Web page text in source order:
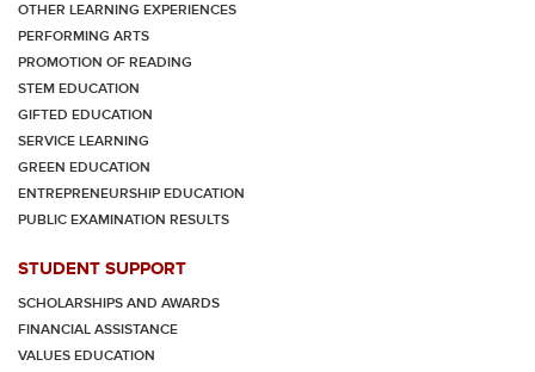
OTHER LEARNING EXPERIENCES
PERFORMING ARTS
PROMOTION OF READING
STEM EDUCATION
GIFTED EDUCATION
SERVICE LEARNING
GREEN EDUCATION
ENTREPRENEURSHIP EDUCATION
PUBLIC EXAMINATION RESULTS
STUDENT SUPPORT
SCHOLARSHIPS AND AWARDS
FINANCIAL ASSISTANCE
VALUES EDUCATION